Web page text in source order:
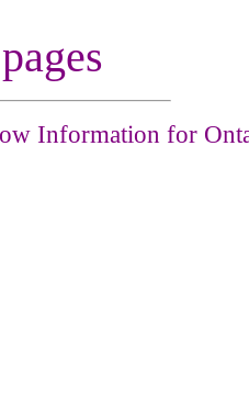
Information for